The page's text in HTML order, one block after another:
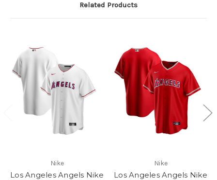
Related Products
Nike
Los Angeles Angels Nike
Nike
Los Angeles Angels Nike